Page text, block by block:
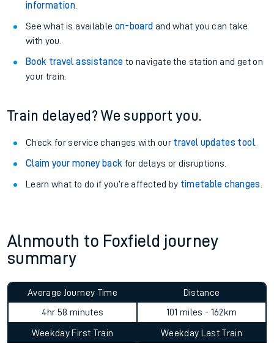
information.
See what is available on-board and what you can take
with you.
Book travel assistance to navigate the station and get on
your train.
Train delayed? We support you.
Check for service changes with our travel updates tool.
Claim your money back for delays or disruptions.
Learn what to do if you’re affected by timetable changes
Alnmouth to Foxfield journey
summary
Average Journey Time
4hr 58 minutes
Distance
101 miles - 162km
Weekday First Train
Weekday Last Train